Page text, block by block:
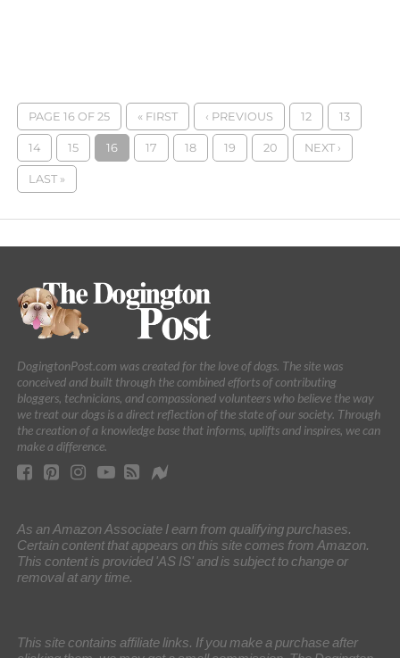
PAGE 16 OF 25 « FIRST ‹ PREVIOUS 12 13
14 15 16 17 18 19 20 NEXT ›
LAST »
DogingtonPost.com was created for the love of dogs. The site was
conceived and built through the combined efforts of contributing
bloggers, technicians, and compassioned volunteers who believe the way
we treat our dogs is a direct reflection of the state of our society. Through
the creation of a knowledge base that informs, uplifts and inspires, we can
make a difference.
As an Amazon Associate I earn from qualifying purchases.
Certain content that appears on this site comes from Amazon.
This content is provided 'AS IS' and is subject to change or
removal at any time.
This site contains affiliate links. If you make a purchase after